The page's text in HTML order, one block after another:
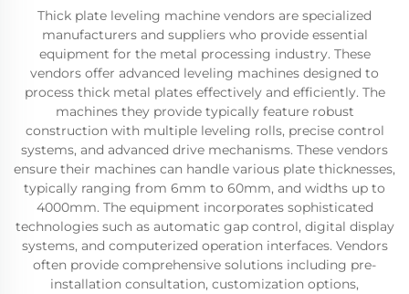
Thick plate leveling machine vendors are specialized
manufacturers and suppliers who provide essential
equipment for the metal processing industry. These
vendors offer advanced leveling machines designed to
process thick metal plates effectively and efficiently. The
machines they provide typically feature robust
construction with multiple leveling rolls, precise control
systems, and advanced drive mechanisms. These vendors
ensure their machines can handle various plate thicknesses,
typically ranging from 6mm to 60mm, and widths up to
4000mm. The equipment incorporates sophisticated
technologies such as automatic gap control, digital display
systems, and computerized operation interfaces. Vendors
often provide comprehensive solutions including pre-
installation consultation, customization options,